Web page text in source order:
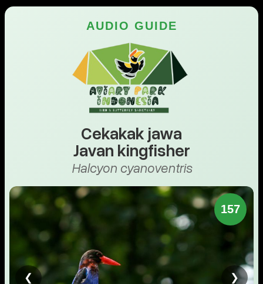
AUDIO GUIDE
Cekakak jawa
Javan kingfisher
Halcyon cyanoventris
157
❮ ❯